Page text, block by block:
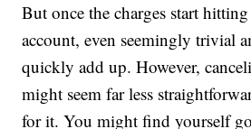
But once the charges start
account, even seemingly trivial
quickly add up. However,
might seem far less
for it. You might find yourself